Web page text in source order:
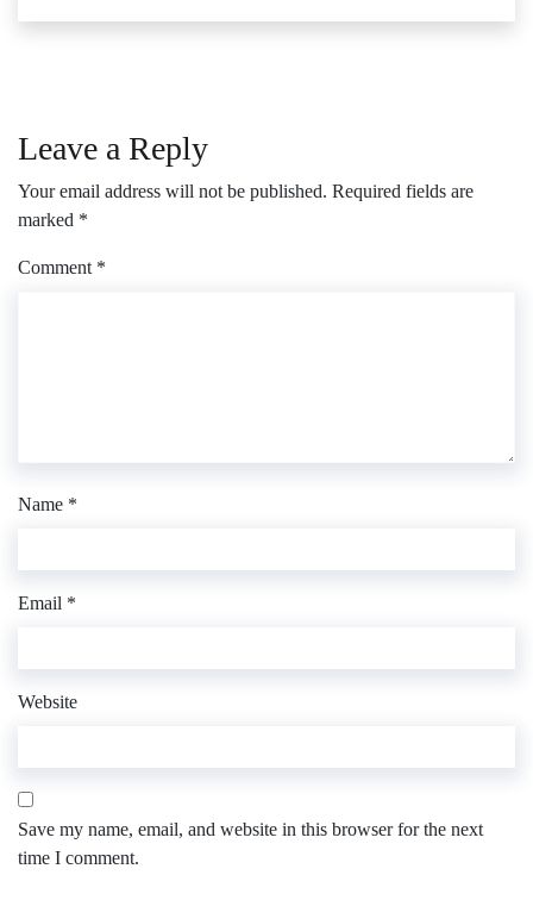
Leave a Reply
Your email address will not be published. Required fields are
marked *
Comment *
Name *
Email *
Website
Save my name, email, and website in this browser for the next
time I comment.